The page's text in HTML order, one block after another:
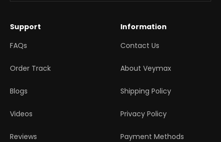
Support
FAQs
Order Track
Blogs
Videos
Reviews
Information
Contact Us
About Veymax
Shipping Policy
Privacy Policy
Payment Methods